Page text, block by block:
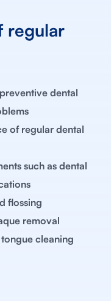
regular
dental
of regular dental
such as dental
flossing
removal
cleaning